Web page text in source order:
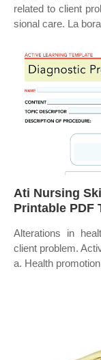
related to client
sional care. La
Ati Nursing
Printable PDF
Alterations in
client problem.
a. Health